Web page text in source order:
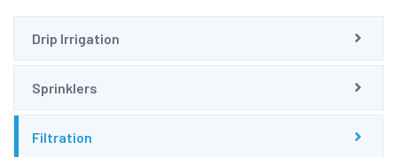
Drip Irrigation
Sprinklers
Filtration